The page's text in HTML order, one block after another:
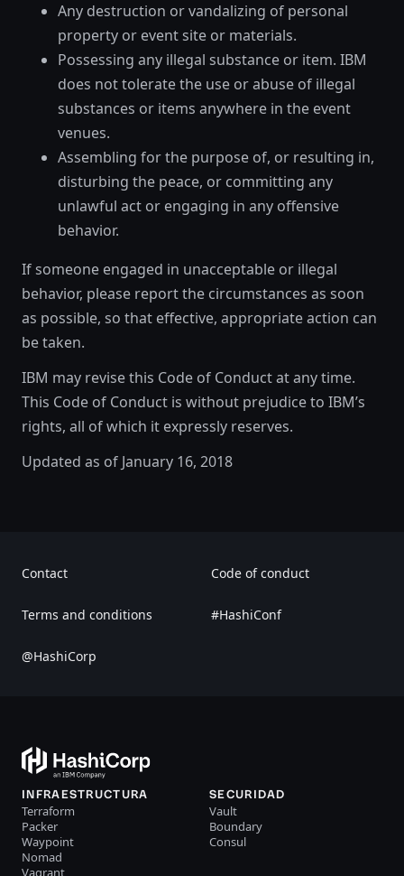
Any destruction or vandalizing of personal
property or event site or materials.
Possessing any illegal substance or item. IBM
does not tolerate the use or abuse of illegal
substances or items anywhere in the event
venues.
Assembling for the purpose of, or resulting in,
disturbing the peace, or committing any
unlawful act or engaging in any offensive
behavior.
If someone engaged in unacceptable or illegal
behavior, please report the circumstances as soon
as possible, so that effective, appropriate action can
be taken.
IBM may revise this Code of Conduct at any time.
This Code of Conduct is without prejudice to IBM’s
rights, all of which it expressly reserves.
Updated as of January 16, 2018
Contact Code of conduct
Terms and conditions #HashiConf
@HashiCorp
INFRAESTRUCTURA
Terraform
Packer
Waypoint
Nomad
Vagrant
SECURIDAD
Vault
Boundary
Consul